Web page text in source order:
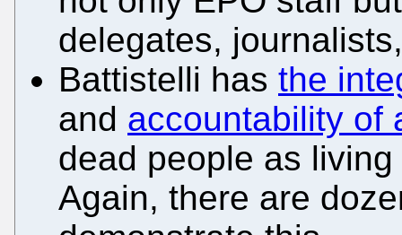
delegates,
Battistelli has the
and accountability of
dead people as
Again, there are